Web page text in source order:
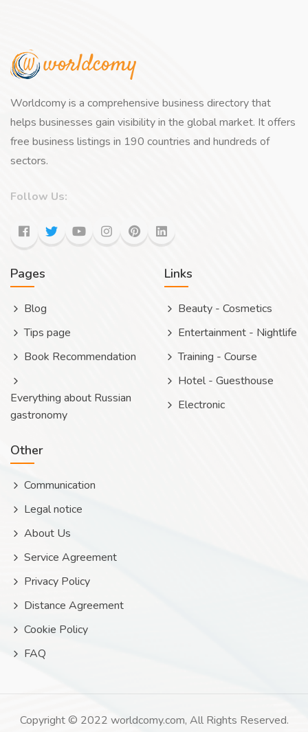
Worldcomy is a comprehensive business directory that
helps businesses gain visibility in the global market. It offers
free business listings in 190 countries and hundreds of
sectors.
Follow Us:
Pages
Blog
Tips page
Book Recommendation
Everything about Russian
gastronomy
Links
Beauty - Cosmetics
Entertainment - Nightlife
Training - Course
Hotel - Guesthouse
Electronic
Other
Communication
Legal notice
About Us
Service Agreement
Privacy Policy
Distance Agreement
Cookie Policy
FAQ
Copyright © 2022 worldcomy.com, All Rights Reserved.